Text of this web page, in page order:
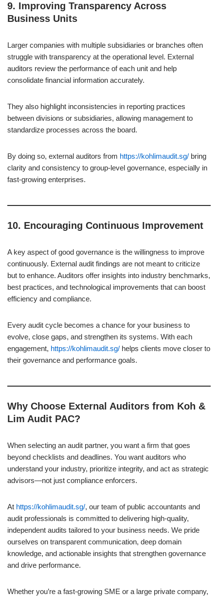
9. Improving Transparency Across
Business Units
Larger companies with multiple subsidiaries or branches often
struggle with transparency at the operational level. External
auditors review the performance of each unit and help
consolidate financial information accurately.
They also highlight inconsistencies in reporting practices
between divisions or subsidiaries, allowing management to
standardize processes across the board.
By doing so, external auditors from https://kohlimaudit.sg/ bring
clarity and consistency to group-level governance, especially in
fast-growing enterprises.
10. Encouraging Continuous Improvement
A key aspect of good governance is the willingness to improve
continuously. External audit findings are not meant to criticize
but to enhance. Auditors offer insights into industry benchmarks,
best practices, and technological improvements that can boost
efficiency and compliance.
Every audit cycle becomes a chance for your business to
evolve, close gaps, and strengthen its systems. With each
engagement, https://kohlimaudit.sg/ helps clients move closer to
their governance and performance goals.
Why Choose External Auditors from Koh &
Lim Audit PAC?
When selecting an audit partner, you want a firm that goes
beyond checklists and deadlines. You want auditors who
understand your industry, prioritize integrity, and act as strategic
advisors—not just compliance enforcers.
At https://kohlimaudit.sg/, our team of public accountants and
audit professionals is committed to delivering high-quality,
independent audits tailored to your business needs. We pride
ourselves on transparent communication, deep domain
knowledge, and actionable insights that strengthen governance
and drive performance.
Whether you’re a fast-growing SME or a large private company,